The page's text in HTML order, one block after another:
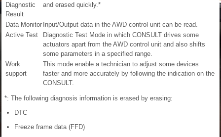
Diagnostic
Result
and erased quickly.*
Data Monitor Input/Output data in the AWD control unit can be read.
Active Test
Diagnostic Test Mode in which CONSULT drives some
actuators apart from the AWD control unit and also shifts
some parameters in a specified range.
Work
support
This mode enable a technician to adjust some devices
faster and more accurately by following the indication on the
CONSULT.
*: The following diagnosis information is erased by erasing:
DTC
Freeze frame data (FFD)